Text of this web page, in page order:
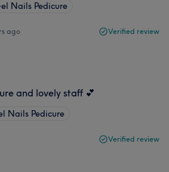
Nails Pedicure
ago Verified review
and lovely staff 💕
Nails Pedicure
Verified review